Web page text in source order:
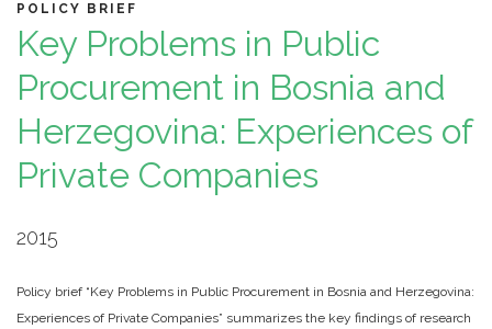
POLICY BRIEF
Key Problems in Public
Procurement in Bosnia and
Herzegovina: Experiences of
Private Companies
2015
Policy brief “Key Problems in Public Procurement in Bosnia and Herzegovina:
Experiences of Private Companies” summarizes the key findings of research